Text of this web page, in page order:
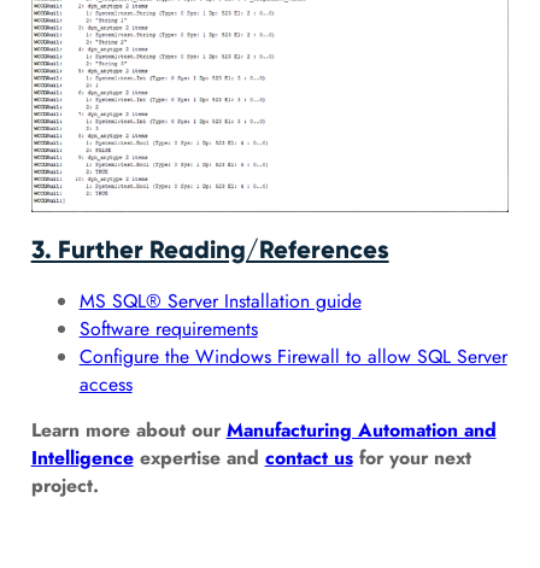
3. Further Reading/References
MS SQL® Server Installation guide
Software requirements
Configure the Windows Firewall to allow SQL Server
access
Learn more about ourManufacturing Automation and
Intelligenceexpertise and contact usfor your next
project.